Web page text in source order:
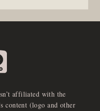
affiliated with the
content (logo and other